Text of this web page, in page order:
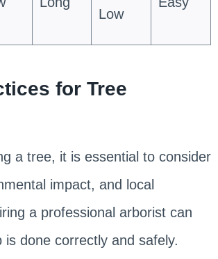
Low
for Tree
a tree, it is essential to consider
impact, and local
a professional arborist can
is done correctly and safely.